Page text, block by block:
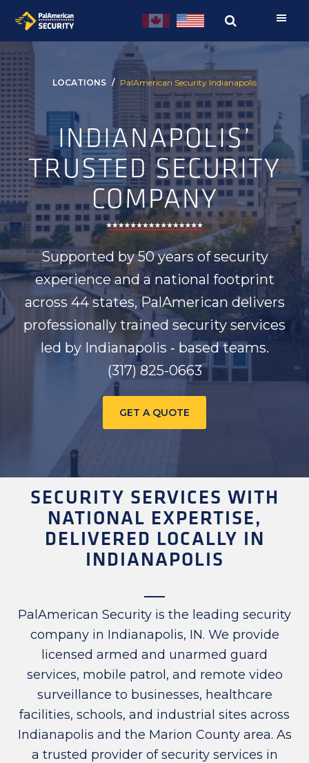
Skip
primary
navigation
Skip
main
content
LOCATIONS PalAmerican Security Indianapolis
INDIANAPOLIS’
TRUSTED SECURITY
COMPANY
Supported by 50 years of security
experience and a national footprint
across 44 states, PalAmerican delivers
professionally trained security services
led by Indianapolis ‑ based teams.
(317) 825-0663
GET A QUOTE
SECURITY SERVICES WITH
NATIONAL EXPERTISE,
DELIVERED LOCALLY IN
INDIANAPOLIS
PalAmerican Security is the leading security
company in Indianapolis, IN. We provide
licensed armed and unarmed guard
services, mobile patrol, and remote video
surveillance to businesses, healthcare
facilities, schools, and industrial sites across
Indianapolis and the Marion County area. As
a trusted provider of security services in